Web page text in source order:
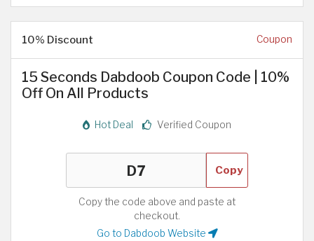
10% Discount Coupon
15 Seconds Dabdoob Coupon Code | 10%
Off On All Products
Hot Deal Verified Coupon
Copy
Copy the code above and paste at
checkout.
Go to Dabdoob Website